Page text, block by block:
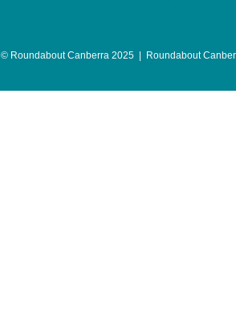
© Roundabout Canberra 2025 | Roundabout